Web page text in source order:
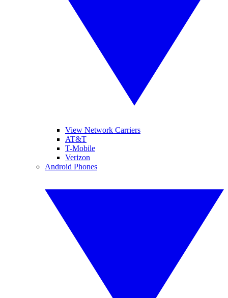
View Network Carriers
AT&T
T-Mobile
Verizon
Android Phones